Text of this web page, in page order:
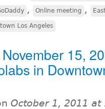
, Online meeting ,
Los Angeles
15,
in
October 1, 2011 at